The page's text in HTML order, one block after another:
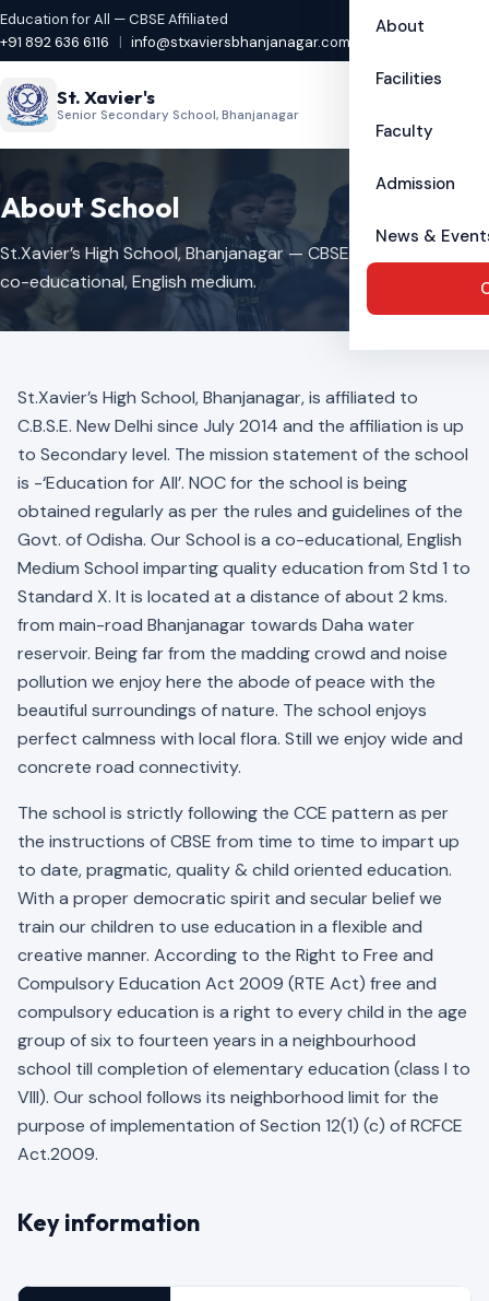
Education for All — CBSE Affiliated
+91 892 636 6116
| info@stxaviersbhanjanagar.com
St. Xavier's
Senior Secondary School, Bhanjanagar
About
Facilities
Faculty
Admission
News &
About School
St.Xavier’s High School, Bhanjanagar — CBSE affiliated,
co-educational, English medium.
St.Xavier’s High School, Bhanjanagar, is affiliated to
C.B.S.E. New Delhi since July 2014 and the affiliation is up
to Secondary level. The mission statement of the school
is -‘Education for All’. NOC for the school is being
obtained regularly as per the rules and guidelines of the
Govt. of Odisha. Our School is a co-educational, English
Medium School imparting quality education from Std 1 to
Standard X. It is located at a distance of about 2 kms.
from main-road Bhanjanagar towards Daha water
reservoir. Being far from the madding crowd and noise
pollution we enjoy here the abode of peace with the
beautiful surroundings of nature. The school enjoys
perfect calmness with local flora. Still we enjoy wide and
concrete road connectivity.
The school is strictly following the CCE pattern as per
the instructions of CBSE from time to time to impart up
to date, pragmatic, quality & child oriented education.
With a proper democratic spirit and secular belief we
train our children to use education in a flexible and
creative manner. According to the Right to Free and
Compulsory Education Act 2009 (RTE Act) free and
compulsory education is a right to every child in the age
group of six to fourteen years in a neighbourhood
school till completion of elementary education (class I to
VIII). Our school follows its neighborhood limit for the
purpose of implementation of Section 12(1) (c) of RCFCE
Act.2009.
Key information